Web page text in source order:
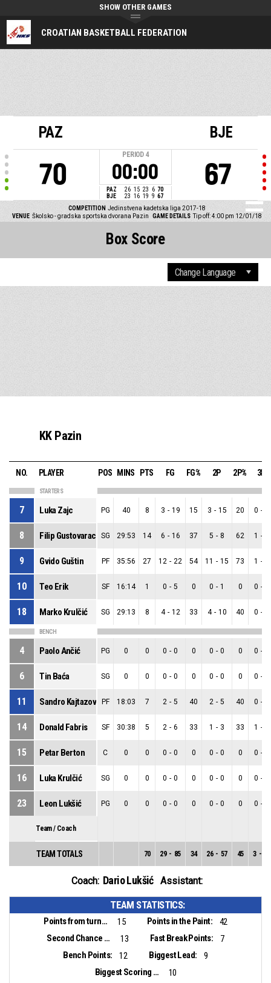
CROATIAN BASKETBALL FEDERATION
SHOW OTHER GAMES
PAZ
70
PERIOD 4
00:00
PAZ 26 15 23 6 70
BJE
23 16 19 9 67
BJE
67
COMPETITION Jedinstvena kadetska liga 2017-18
VENUE Školsko - gradska sportska dvorana Pazin GAME DETAILS Tip off: 4:00 pm 12/01/18
Box Score
KK Pazin
NO. PLAYER POS MINS PTS FG FG% 2P 2P% 3P
STARTERS
7 Luka Zajc PG 40 8 3 - 19 15 3 - 15 20 0 -
8 Filip Gustovarac SG 29:53 14 6 - 16 37 5 - 8 62 1 -
9 Gvido Guštin PF 35:56 27 12 - 22 54 11 - 15 73 1 -
10 Teo Erik SF 16:14 1 0 - 5 0 0 - 1 0 0 -
18 Marko Krulčić SG 29:13 8 4 - 12 33 4 - 10 40 0 -
BENCH
4 Paolo Ančić PG 0 0 0 - 0 0 0 - 0 0 0 -
6 Tin Baća SG 0 0 0 - 0 0 0 - 0 0 0 -
11 Sandro KajtazovićPF 18:03 7 2 - 5 40 2 - 5 40 0 -
14 Donald Fabris SF 30:38 5 2 - 6 33 1 - 3 33 1 -
15 Petar Berton C 0 0 0 - 0 0 0 - 0 0 0 -
16 Luka Krulčić SG 0 0 0 - 0 0 0 - 0 0 0 -
23 Leon Lukšić PG 0 0 0 - 0 0 0 - 0 0 0 -
Team / Coach
TEAM TOTALS 70 29 - 85 34 26 - 57 45 3 -
Coach: Dario Lukšić Assistant:
TEAM STATISTICS:
Points from turnovers: 15 Points in the Paint:
42
Second Chance Points:
13 Fast Break Points:
7
Bench Points:
12 Biggest Lead:
9
Biggest Scoring Run:
10